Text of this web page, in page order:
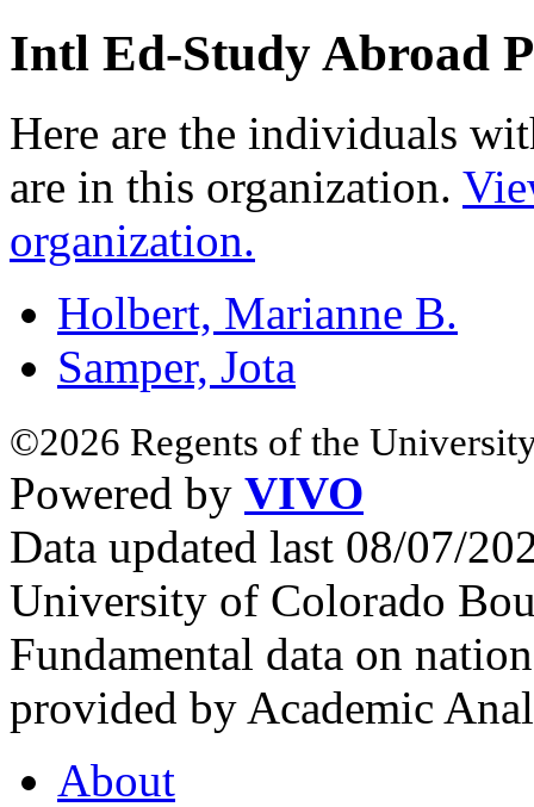
Intl Ed-Study Abroad
Here are the individuals
are in this organization.
organization.
Holbert, Marianne B.
Samper, Jota
©2026 Regents of the
Powered by VIVO
Data updated last 08/07/
University of Colorado
Fundamental data on
provided by Academic
About